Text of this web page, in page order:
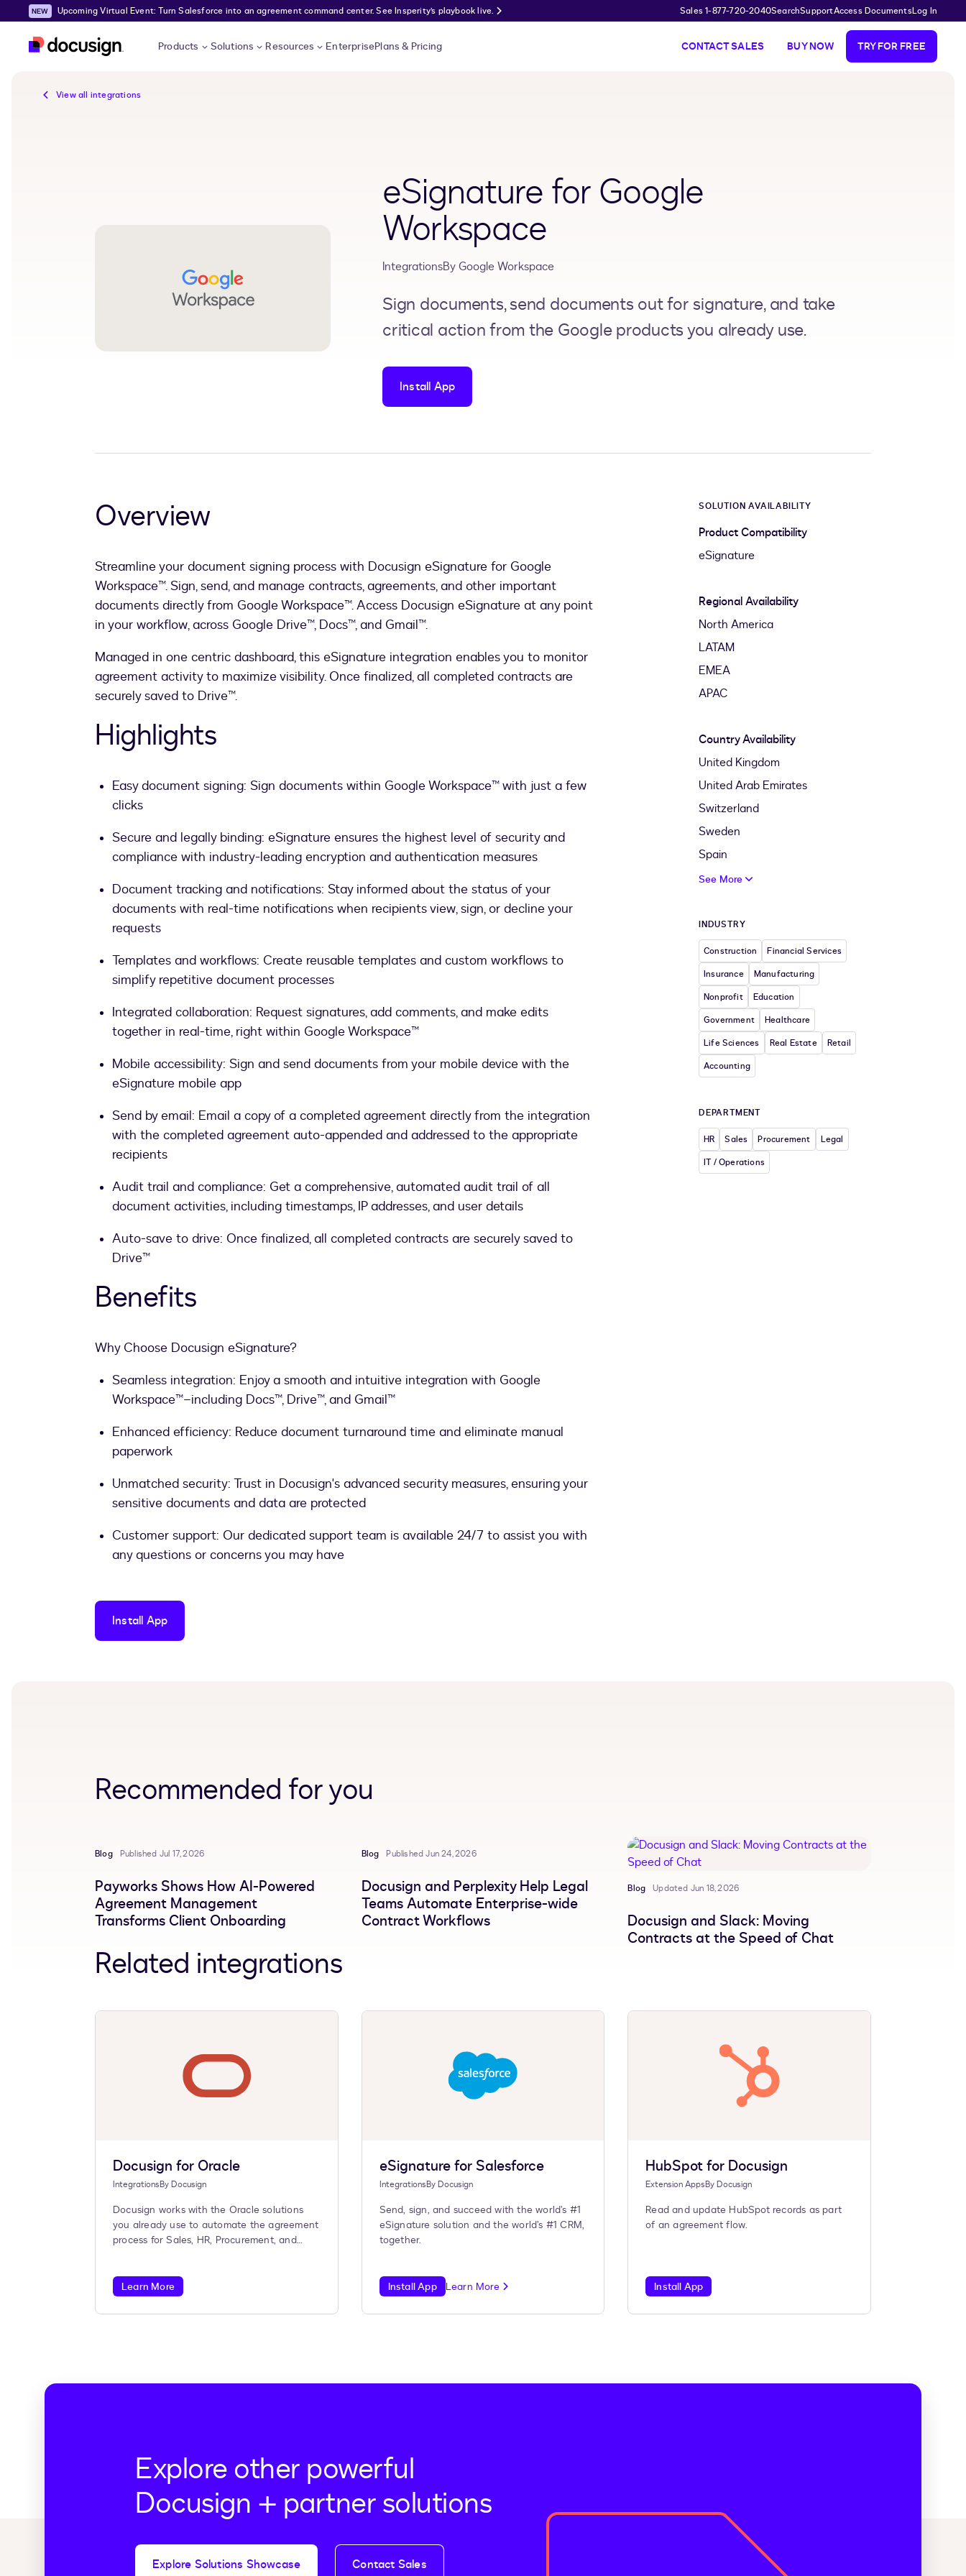
Skip to main content
Upcoming Virtual Event: Turn Salesforce into an agreement command center. See Insperity’s playbook live. Sales 1-877-720-2040SearchSupportAccess DocumentsLog In
Products Solutions Resources EnterprisePlans & Pricing CONTACT SALES BUY NOW TRY FOR FREE
View all integrations
eSignature for Google
Workspace
IntegrationsByGoogle Workspace
Sign documents, send documents out for signature, and take
critical action from the Google products you already use.
Install App
Overview
Streamline your document signing process with Docusign eSignature for Google
Workspace™. Sign, send, and manage contracts, agreements, and other important
documents directly from Google Workspace™. Access Docusign eSignature at any point
in your workflow, across Google Drive™, Docs™, and Gmail™.
Managed in one centric dashboard, this eSignature integration enables you to monitor
agreement activity to maximize visibility. Once finalized, all completed contracts are
securely saved to Drive™.
Highlights
Easy document signing: Sign documents within Google Workspace™ with just a few
clicks
Secure and legally binding: eSignature ensures the highest level of security and
compliance with industry-leading encryption and authentication measures
Document tracking and notifications: Stay informed about the status of your
documents with real-time notifications when recipients view, sign, or decline your
requests
Templates and workflows: Create reusable templates and custom workflows to
simplify repetitive document processes
Integrated collaboration: Request signatures, add comments, and make edits
together in real-time, right within Google Workspace™
Mobile accessibility: Sign and send documents from your mobile device with the
eSignature mobile app
Send by email: Email a copy of a completed agreement directly from the integration
with the completed agreement auto-appended and addressed to the appropriate
recipients
Audit trail and compliance: Get a comprehensive, automated audit trail of all
document activities, including timestamps, IP addresses, and user details
Auto-save to drive: Once finalized, all completed contracts are securely saved to
Drive™
Benefits
Why Choose Docusign eSignature?
Seamless integration: Enjoy a smooth and intuitive integration with Google
Workspace™–including Docs™, Drive™, and Gmail™
Enhanced efficiency: Reduce document turnaround time and eliminate manual
paperwork
Unmatched security: Trust in Docusign's advanced security measures, ensuring your
sensitive documents and data are protected
Customer support: Our dedicated support team is available 24/7 to assist you with
any questions or concerns you may have
Install App
SOLUTION AVAILABILITY
Product Compatibility
eSignature
Regional Availability
North America
LATAM
EMEA
APAC
Country Availability
United Kingdom
United Arab Emirates
Switzerland
Sweden
Spain
See More
INDUSTRY
Construction
Financial Services
Insurance
Manufacturing
Nonprofit
Education
Government
Healthcare
Life Sciences
Real Estate
Retail
Accounting
DEPARTMENT
HR Sales Procurement
Legal
IT / Operations
Recommended for you
Blog Published Jul 17, 2026
Payworks Shows How AI-Powered
Agreement Management
Transforms Client Onboarding
Blog Published Jun 24, 2026
Docusign and Perplexity Help Legal
Teams Automate Enterprise-wide
Contract Workflows
Blog Updated Jun 18, 2026
Docusign and Slack: Moving
Contracts at the Speed of Chat
Related integrations
Docusign for Oracle
IntegrationsByDocusign
Docusign works with the Oracle solutions
you already use to automate the agreement
process for Sales, HR, Procurement, and
Learn More
eSignature for Salesforce
IntegrationsBy Docusign
Send, sign, and succeed with the world’s #1
eSignature solution and the world’s #1 CRM,
together.
Install App Learn More
HubSpot for Docusign
Extension AppsBy Docusign
Read and update HubSpot records as part
of an agreement flow.
Install App
Explore other powerful
Docusign + partner solutions
Explore Solutions Showcase Contact Sales